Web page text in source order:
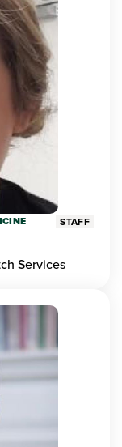
STAFF
Services